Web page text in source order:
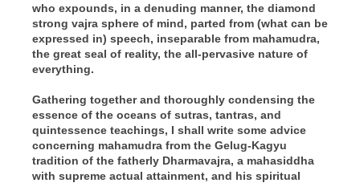
who expounds, in a denuding manner, the diamond
strong vajra sphere of mind, parted from (what can be
expressed in) speech, inseparable from mahamudra,
the great seal of reality, the all-pervasive nature of
everything.
Gathering together and thoroughly condensing the
essence of the oceans of sutras, tantras, and
quintessence teachings, I shall write some advice
concerning mahamudra from the Gelug-Kagyu
tradition of the fatherly Dharmavajra, a mahasiddha
with supreme actual attainment, and his spiritual